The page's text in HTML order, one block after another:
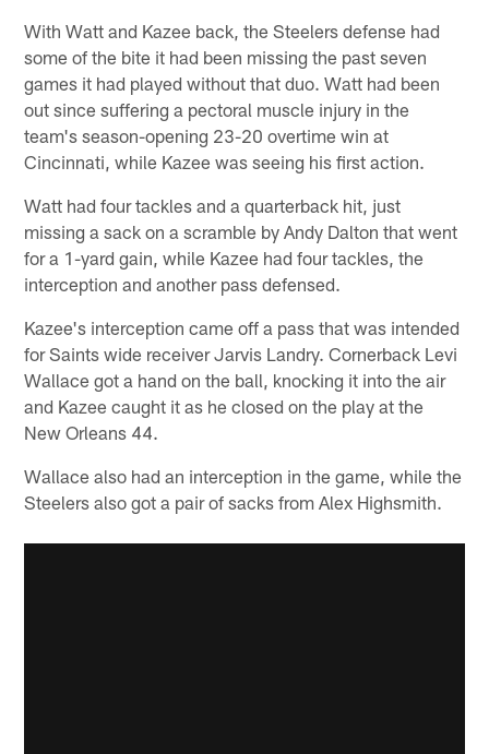
With Watt and Kazee back, the Steelers defense had
some of the bite it had been missing the past seven
games it had played without that duo. Watt had been
out since suffering a pectoral muscle injury in the
team's season-opening 23-20 overtime win at
Cincinnati, while Kazee was seeing his first action.
Watt had four tackles and a quarterback hit, just
missing a sack on a scramble by Andy Dalton that went
for a 1-yard gain, while Kazee had four tackles, the
interception and another pass defensed.
Kazee's interception came off a pass that was intended
for Saints wide receiver Jarvis Landry. Cornerback Levi
Wallace got a hand on the ball, knocking it into the air
and Kazee caught it as he closed on the play at the
New Orleans 44.
Wallace also had an interception in the game, while the
Steelers also got a pair of sacks from Alex Highsmith.